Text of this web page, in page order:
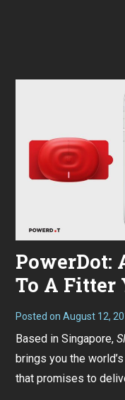
PowerDot:
To A Fitter
Posted onAugust 12,
Based in Singapore,
brings you the
that promises to